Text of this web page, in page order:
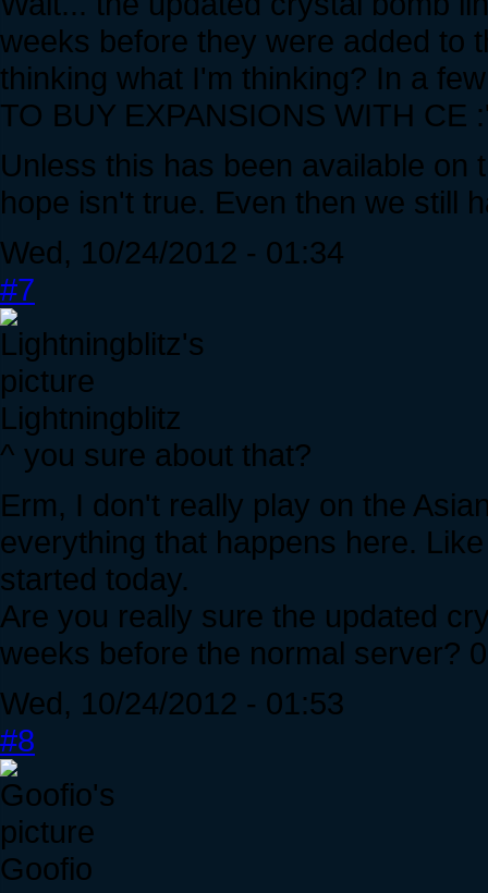
weeks before they were added to
thinking what I'm thinking? In a
TO BUY EXPANSIONS WITH CE
Unless this has been available on
hope isn't true. Even then we still
Wed, 10/24/2012 - 01:34
#7
Lightningblitz
^ you sure about that?
Erm, I don't really play on the
everything that happens here.
started today.
Are you really sure the updated
weeks before the normal server?
Wed, 10/24/2012 - 01:53
#8
Goofio